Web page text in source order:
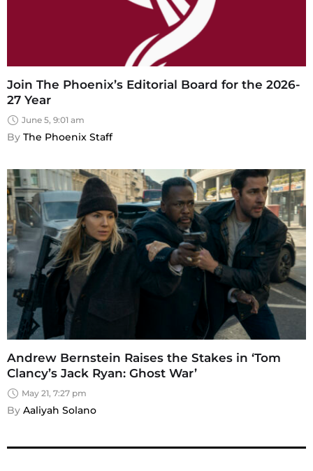
Join The Phoenix’s Editorial Board for the 2026-
27 Year
June 5, 9:01 am
By The Phoenix Staff
Andrew Bernstein Raises the Stakes in ‘Tom
Clancy’s Jack Ryan: Ghost War’
May 21, 7:27 pm
By Aaliyah Solano